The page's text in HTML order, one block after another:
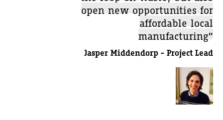
open new opportunities for
affordable local
manufacturing”
Jasper Middendorp - Project Lead